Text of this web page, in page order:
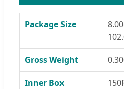
Package Size
Gross Weight
Inner Box